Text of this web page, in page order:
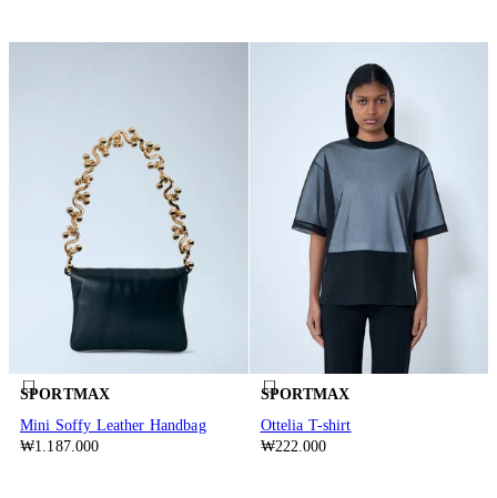
SPORTMAX
Mini Soffy Leather Handbag
₩1.187.000
SPORTMAX
Ottelia T-shirt
₩222.000